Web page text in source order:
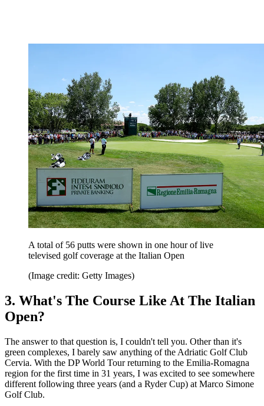
A total of 56 putts were shown in one hour of live
televised golf coverage at the Italian Open
(Image credit: Getty Images)
3. What's The Course Like At The Italian
Open?
The answer to that question is, I couldn't tell you. Other than it's
green complexes, I barely saw anything of the Adriatic Golf Club
Cervia. With the DP World Tour returning to the Emilia-Romagna
region for the first time in 31 years, I was excited to see somewhere
different following three years (and a Ryder Cup) at Marco Simone
Golf Club.